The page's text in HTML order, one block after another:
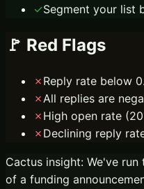
✓Segment your list
🚩 Red Flags
✗ Reply rate below
✗All replies are
✗ High open rate
✗ Declining reply
Cactus insight: We've
of a funding